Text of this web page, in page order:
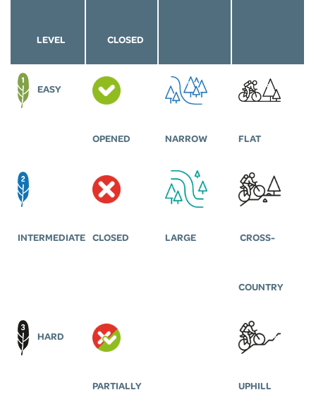
LEVEL CLOSED
EASY
OPENED NARROW FLAT
INTERMEDIATE CLOSED LARGE CROSS-
COUNTRY
HARD
PARTIALLY UPHILL